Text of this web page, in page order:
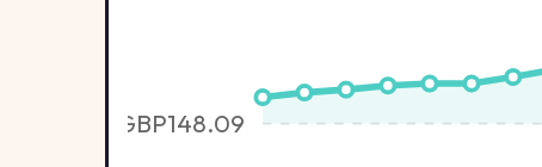
GBP148.09